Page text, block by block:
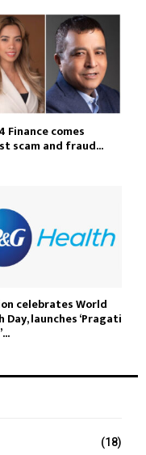
Finance comes
scam and fraud...
celebrates World
Day, launches ‘Pragati
(18)